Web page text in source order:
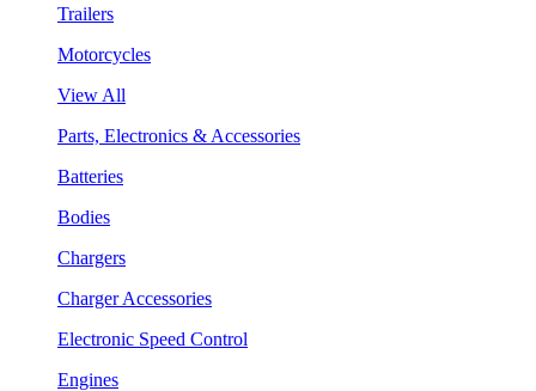
Trailers
Motorcycles
View All
Parts, Electronics & Accessories
Batteries
Bodies
Chargers
Charger Accessories
Electronic Speed Control
Engines